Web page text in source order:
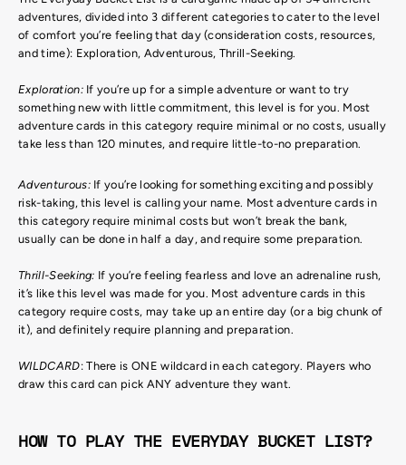
adventures, divided into 3 different categories to cater to the level
of comfort you’re feeling that day (consideration costs, resources,
and time): Exploration, Adventurous, Thrill-Seeking.
Exploration:If you’re up for a simple adventure or want to try
something new with little commitment, this level is for you. Most
adventure cards in this category require minimal or no costs, usually
take less than 120 minutes, and require little-to-no preparation.
Adventurous:If you’re looking for something exciting and possibly
risk-taking, this level is calling your name. Most adventure cards in
this category require minimal costs but won’t break the bank,
usually can be done in half a day, and require some preparation.
Thrill-Seeking: If you’re feeling fearless and love an adrenaline rush,
it’s like this level was made for you. Most adventure cards in this
category require costs, may take up an entire day (or a big chunk of
it), and definitely require planning and preparation.
WILDCARD: There is ONE wildcard in each category. Players who
draw this card can pick ANY adventure they want.
HOW TO PLAY THE EVERYDAY BUCKET LIST?